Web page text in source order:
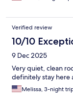
Verified review
10/10
9 Dec 2025
Very quiet, clean
definitely stay here
Melissa, 3-night